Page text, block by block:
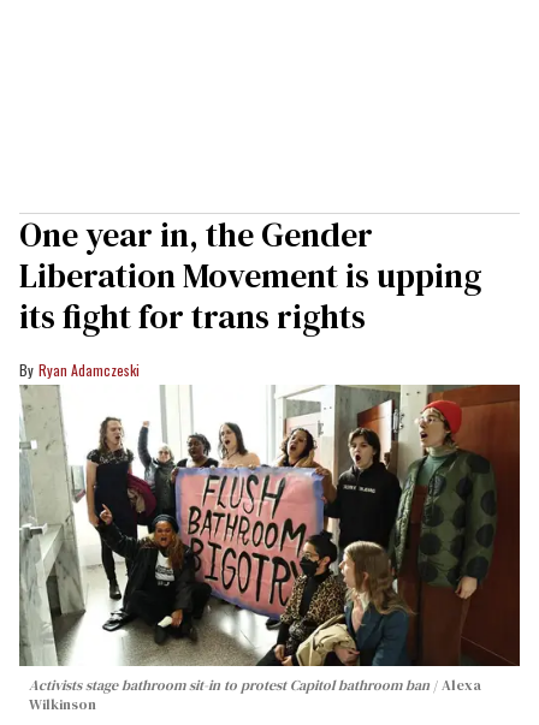
One year in, the Gender
Liberation Movement is upping
its fight for trans rights
Ryan Adamczeski
Activists stage bathroom sit-in to protest Capitol bathroom ban
Alexa
Wilkinson